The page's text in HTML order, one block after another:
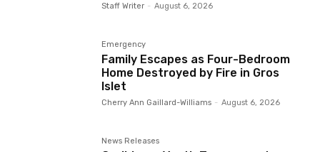
Staff Writer - August 6, 2026
Emergency
Family Escapes as Four-Bedroom
Home Destroyed by Fire in Gros
Islet
Cherry Ann Gaillard-Williams - August 6, 2026
News Releases